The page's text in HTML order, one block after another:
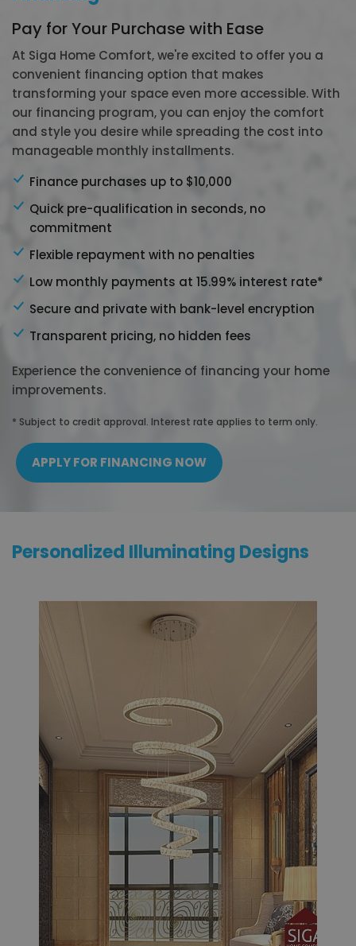
Pay for Your Purchase with Ease
At Siga Home Comfort, we're excited to offer you a
convenient financing option that makes
transforming your space even more accessible. With
our financing program, you can enjoy the comfort
and style you desire while spreading the cost into
manageable monthly installments.
Finance purchases up to $10,000
Quick pre-qualification in seconds, no
commitment
Flexible repayment with no penalties
Low monthly payments at 15.99% interest rate*
Secure and private with bank-level encryption
Transparent pricing, no hidden fees
Experience the convenience of financing your home
improvements.
* Subject to credit approval. Interest rate applies to term only.
APPLY FOR FINANCING NOW
Personalized Illuminating Designs